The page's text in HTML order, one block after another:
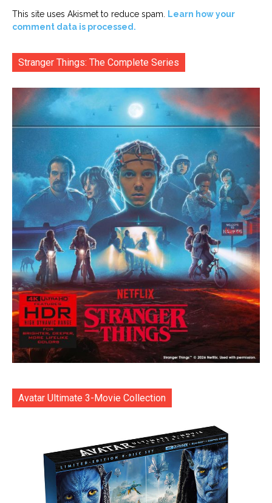
This site uses Akismet to reduce spam.
Learn how your
comment data is processed.
Stranger Things: The Complete Series
Avatar Ultimate 3-Movie Collection